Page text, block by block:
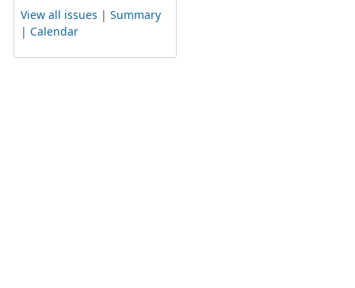
View all issues | Summary
| Calendar